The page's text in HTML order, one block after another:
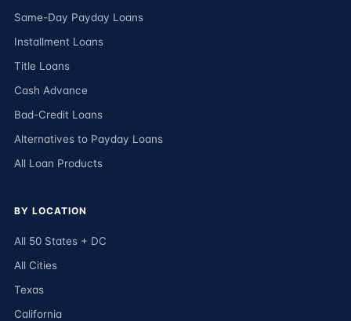
Same-Day Payday Loans
Installment Loans
Title Loans
Cash Advance
Bad-Credit Loans
Alternatives to Payday Loans
All Loan Products
BY LOCATION
All 50 States + DC
All Cities
Texas
California